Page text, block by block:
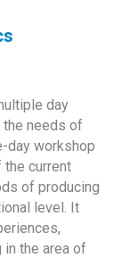
day
needs of
day workshop
current
of producing
level. It
the area of